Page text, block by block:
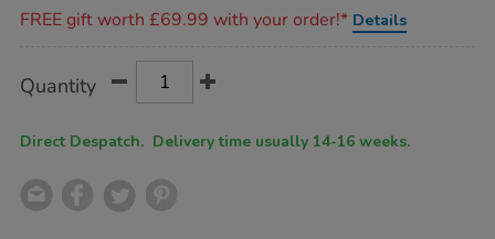
FREE gift worth £69.99 with your order!* Details
Actions
TO
Quantity
Direct Despatch. Delivery time usually 14-16 weeks.